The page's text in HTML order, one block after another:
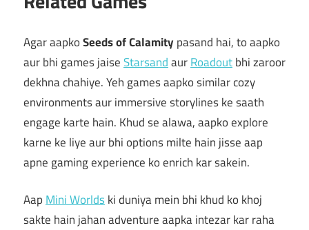
Agar aapkoSeeds of Calamity pasand hai, to aapko
aur bhi games jaiseStarsandaurRoadoutbhi zaroor
dekhna chahiye. Yeh games aapko similar cozy
environments aur immersive storylines ke saath
engage karte hain. Khud se alawa, aapko explore
karne ke liye aur bhi options milte hain jisse aap
apne gaming experience ko enrich kar sakein.
Aap Mini Worldski duniya mein bhi khud ko khoj
sakte hain jahan adventure aapka intezar kar raha